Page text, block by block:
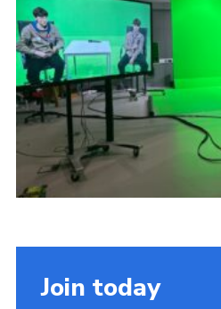
Child Exploitation and
National Website
Cookies
Join today